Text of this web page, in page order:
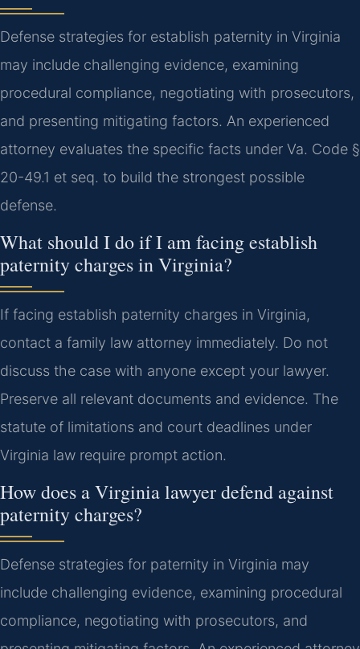
Defense strategies for establish paternity in Virginia
may include challenging evidence, examining
procedural compliance, negotiating with prosecutors,
and presenting mitigating factors. An experienced
attorney evaluates the specific facts under Va. Code §
20-49.1 et seq. to build the strongest possible
defense.
What should I do if I am facing establish
paternity charges in Virginia?
If facing establish paternity charges in Virginia,
contact a family law attorney immediately. Do not
discuss the case with anyone except your lawyer.
Preserve all relevant documents and evidence. The
statute of limitations and court deadlines under
Virginia law require prompt action.
How does a Virginia lawyer defend against
paternity charges?
Defense strategies for paternity in Virginia may
include challenging evidence, examining procedural
compliance, negotiating with prosecutors, and